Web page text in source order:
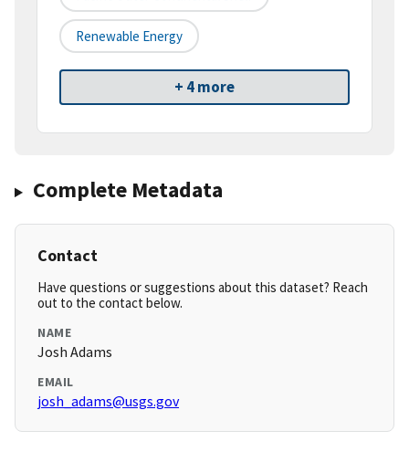
Renewable Energy
+ 4 more
Complete Metadata
Contact
Have questions or suggestions about this dataset? Reach
out to the contact below.
NAME
Josh Adams
EMAIL
josh_adams@usgs.gov